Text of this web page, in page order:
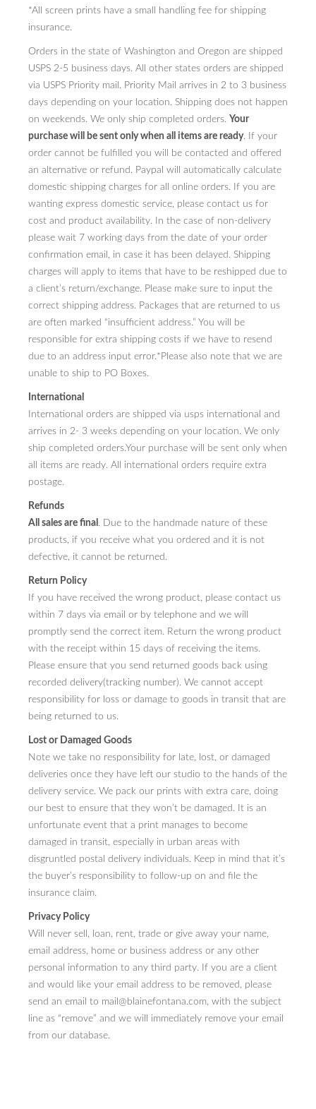
STORE
AVAILABLE ARTWORK
*All screen prints have a small handling fee for shipping
insurance.
Orders in the state of Washington and Oregon are shipped
USPS 2-5 business days. All other states orders are shipped
via USPS Priority mail. Priority Mail arrives in 2 to 3 business
days depending on your location. Shipping does not happen
on weekends. We only ship completed orders. Your
purchase will be sent only when all items are ready. If your
order cannot be fulfilled you will be contacted and offered
an alternative or refund. Paypal will automatically calculate
domestic shipping charges for all online orders. If you are
wanting express domestic service, please contact us for
cost and product availability. In the case of non-delivery
please wait 7 working days from the date of your order
confirmation email, in case it has been delayed. Shipping
charges will apply to items that have to be reshipped due to
a client’s return/exchange. Please make sure to input the
correct shipping address. Packages that are returned to us
are often marked “insufficient address.” You will be
responsible for extra shipping costs if we have to resend
due to an address input error.*Please also note that we are
unable to ship to PO Boxes.
International
International orders are shipped via usps international and
arrives in 2- 3 weeks depending on your location. We only
ship completed orders.Your purchase will be sent only when
all items are ready. All international orders require extra
postage.
Refunds
All sales are final . Due to the handmade nature of these
products, if you receive what you ordered and it is not
defective, it cannot be returned.
Return Policy
If you have received the wrong product, please contact us
within 7 days via email or by telephone and we will
promptly send the correct item. Return the wrong product
with the receipt within 15 days of receiving the items.
Please ensure that you send returned goods back using
recorded delivery(tracking number). We cannot accept
responsibility for loss or damage to goods in transit that are
being returned to us.
Lost or Damaged Goods
Note we take no responsibility for late, lost, or damaged
deliveries once they have left our studio to the hands of the
delivery service. We pack our prints with extra care, doing
our best to ensure that they won’t be damaged. It is an
unfortunate event that a print manages to become
damaged in transit, especially in urban areas with
disgruntled postal delivery individuals. Keep in mind that it’s
the buyer’s responsibility to follow-up on and file the
insurance claim.
Privacy Policy
Will never sell, loan, rent, trade or give away your name,
email address, home or business address or any other
personal information to any third party. If you are a client
and would like your email address to be removed, please
send an email to mail@blainefontana.com, with the subject
line as “remove” and we will immediately remove your email
from our database.